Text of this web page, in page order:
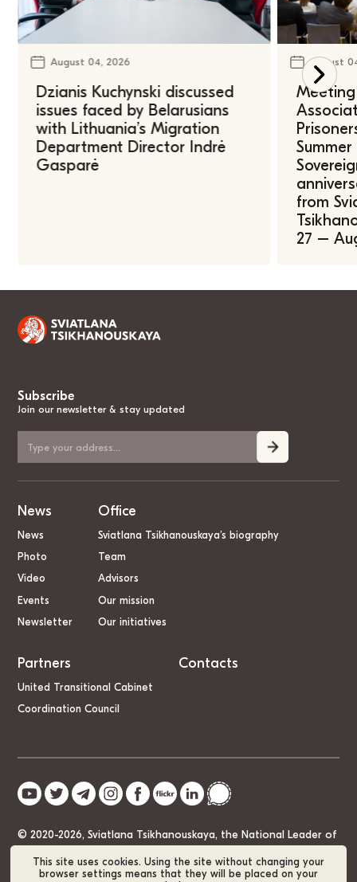
This site uses cookies. Using the site without changing your
browser settings means that they will be placed on your
August 04, 2026
Dzianis Kuchynski discussed
issues faced by Belarusians
with Lithuania’s Migration
Department Director Indrė
Gasparė
August
from
27 –
Subscribe
Join our newsletter & stay updated
News
News
Photo
Video
Events
Newsletter
Office
Sviatlana Tsikhanouskaya’s biography
Team
Advisors
Our mission
Our initiatives
Partners
United Transitional Cabinet
Coordination Council
Contacts
© 2020-2026, Sviatlana Tsikhanouskaya, the National Leader of